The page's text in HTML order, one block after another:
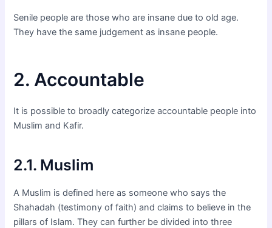
Senile people are those who are insane due to old age.
They have the same judgement as insane people.
2. Accountable
It is possible to broadly categorize accountable people into
Muslim and Kafir.
2.1. Muslim
A Muslim is defined here as someone who says the
Shahadah (testimony of faith) and claims to believe in the
pillars of Islam. They can further be divided into three